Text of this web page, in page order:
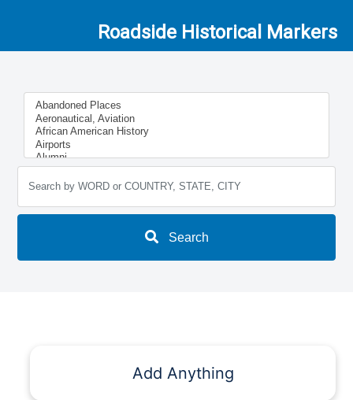
Roadside Historical Markers
Search
Add Anything